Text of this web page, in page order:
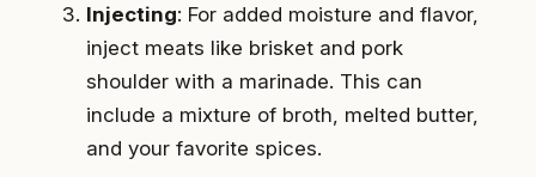
Injecting: For added moisture and flavor,
inject meats like brisket and pork
shoulder with a marinade. This can
include a mixture of broth, melted butter,
and your favorite spices.